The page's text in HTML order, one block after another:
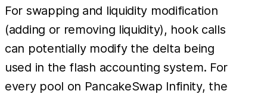
For swapping and liquidity modification
(adding or removing liquidity), hook calls
can potentially modify the delta being
used in the flash accounting system. For
every pool on PancakeSwap Infinity, the